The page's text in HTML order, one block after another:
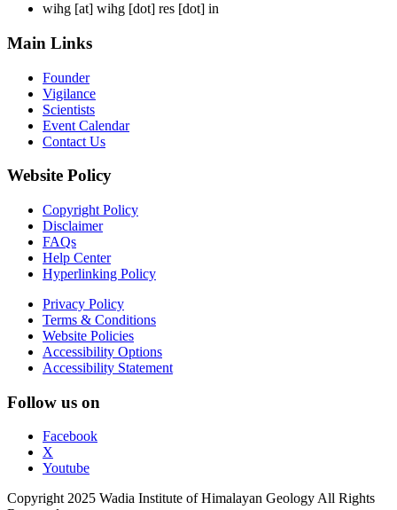
wihg [at] wihg [dot] res [dot] in
Main Links
Founder
Vigilance
Scientists
Event Calendar
Contact Us
Website Policy
Copyright Policy
Disclaimer
FAQs
Help Center
Hyperlinking Policy
Privacy Policy
Terms & Conditions
Website Policies
Accessibility Options
Accessibility Statement
Follow us on
Facebook
X
Youtube
Copyright 2025 Wadia Institute of Himalayan Geology All Rights